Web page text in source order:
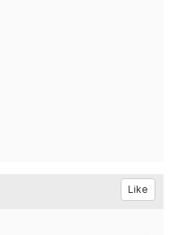
Like